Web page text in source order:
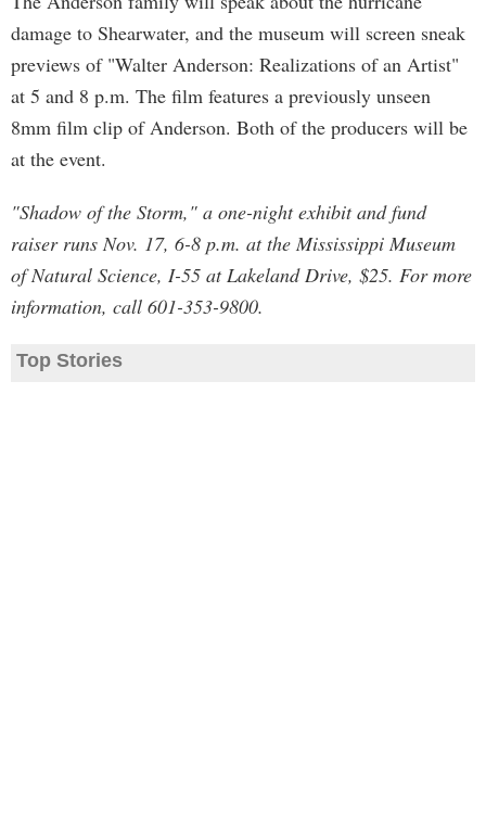
damage to Shearwater, and the museum will screen sneak
previews of "Walter Anderson: Realizations of an Artist"
at 5 and 8 p.m. The film features a previously unseen
8mm film clip of Anderson. Both of the producers will be
at the event.
"Shadow of the Storm," a one-night exhibit and fund
raiser runs Nov. 17, 6-8 p.m. at the Mississippi Museum
of Natural Science, I-55 at Lakeland Drive, $25. For more
information, call 601-353-9800.
Top Stories